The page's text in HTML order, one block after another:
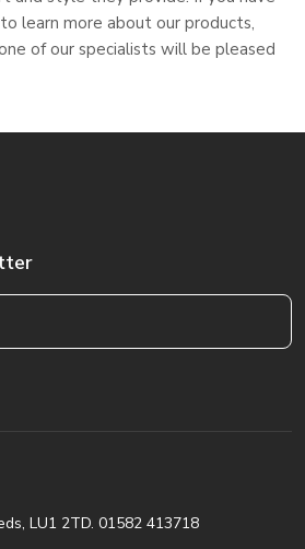
learn more about our products,
of our specialists will be pleased
LU1 2TD. 01582 413718